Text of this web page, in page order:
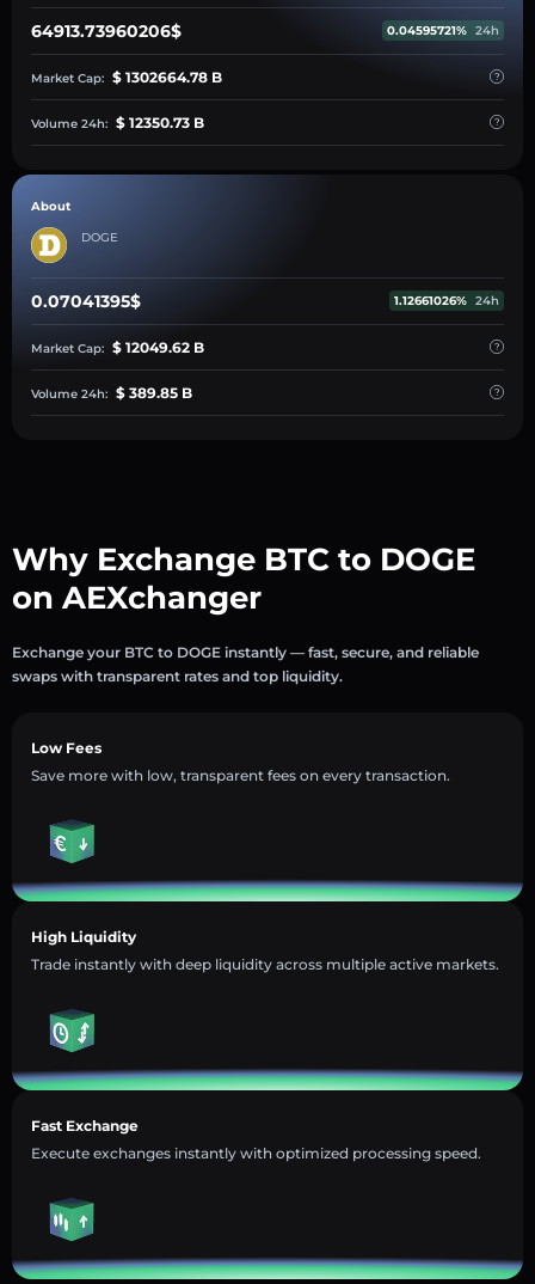
64913.73960206$ 0.04595721% 24h
Market Cap: $ 1302664.78 B
Volume 24h: $ 12350.73 B
About
DOGE
0.07041395$ 1.12661026% 24h
Market Cap: $ 12049.62 B
Volume 24h: $ 389.85 B
Why Exchange BTC to DOGE
on AEXchanger
Exchange your BTC to DOGE instantly — fast, secure, and reliable
swaps with transparent rates and top liquidity.
Low Fees
Save more with low, transparent fees on every transaction.
High Liquidity
Trade instantly with deep liquidity across multiple active markets.
Fast Exchange
Execute exchanges instantly with optimized processing speed.